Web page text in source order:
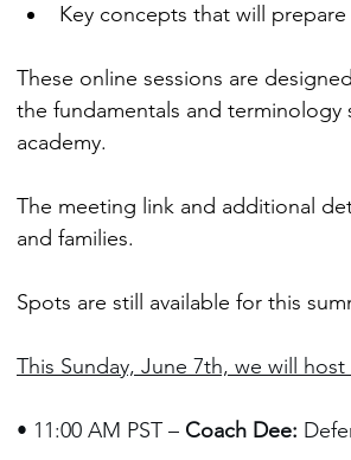
Key concepts that will
These online sessions are
the fundamentals and
academy.
The meeting link and additional
and families.
Spots are still available for this
This Sunday, June 7th, we will
• 11:00 AM PST – Coach Dee: